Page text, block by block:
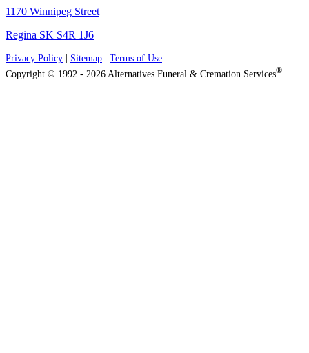
1170 Winnipeg Street
Regina SK S4R 1J6
Privacy Policy Sitemap
Terms of Use
Copyright © 1992 - 2026 Alternatives Funeral & Cremation Services®